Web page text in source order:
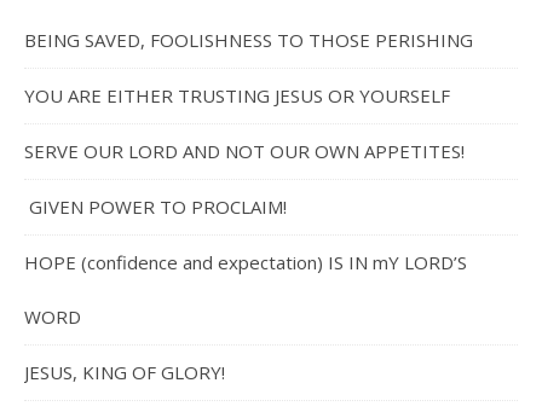
BEING SAVED, FOOLISHNESS TO THOSE PERISHING
YOU ARE EITHER TRUSTING JESUS OR YOURSELF
SERVE OUR LORD AND NOT OUR OWN APPETITES!
GIVEN POWER TO PROCLAIM!
HOPE (confidence and expectation) IS IN mY LORD’S
WORD
JESUS, KING OF GLORY!